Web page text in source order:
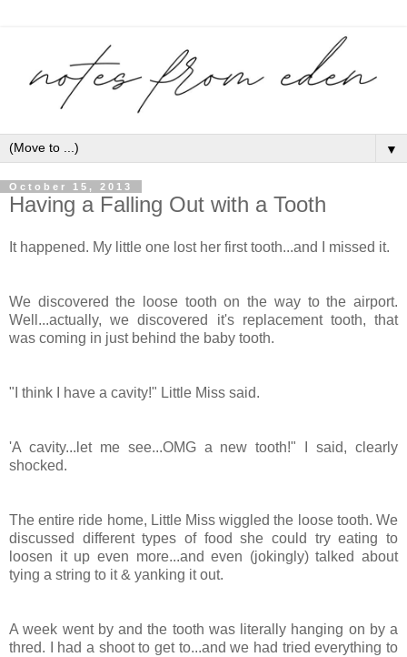
▼
October 15, 2013
Having a Falling Out with a Tooth
It happened. My little one lost her first tooth...and I missed it.
We discovered the loose tooth on the way to the airport.
Well...actually, we discovered it's replacement tooth, that
was coming in just behind the baby tooth.
"I think I have a cavity!" Little Miss said.
'A cavity...let me see...OMG a new tooth!" I said, clearly
shocked.
The entire ride home, Little Miss wiggled the loose tooth. We
discussed different types of food she could try eating to
loosen it up even more...and even (jokingly) talked about
tying a string to it & yanking it out.
A week went by and the tooth was literally hanging on by a
thred. I had a shoot to get to...and we had tried everything to